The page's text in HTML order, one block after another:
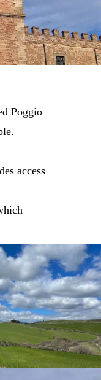
Poggio
access